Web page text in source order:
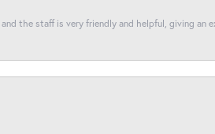
the staff is very friendly and helpful, giving